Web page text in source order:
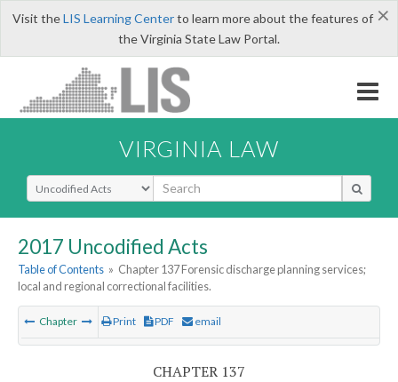
×
Visit theLIS Learning Centerto learn more about the features of
the Virginia State Law Portal.
VIRGINIA LAW
Select Search Type
2017 Uncodified Acts
Table of Contents » Chapter 137 Forensic discharge planning services;
local and regional correctional facilities.
Chapter Print PDF email
CHAPTER 137